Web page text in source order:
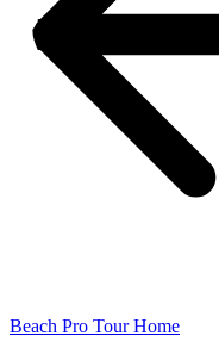
Beach Pro Tour Home